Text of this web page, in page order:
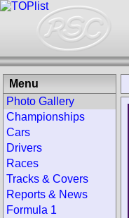
Menu
Photo Gallery
Championships
Cars
Drivers
Races
Tracks & Covers
Reports & News
Formula 1